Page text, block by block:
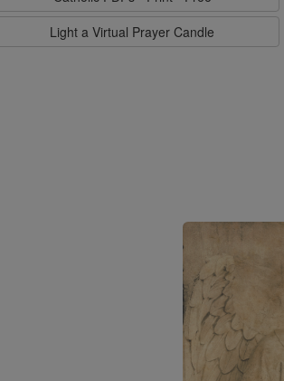
Light a Virtual Prayer Candle